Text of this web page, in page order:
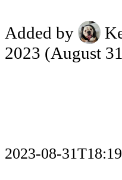
Added by
2023 (August
2023-08-